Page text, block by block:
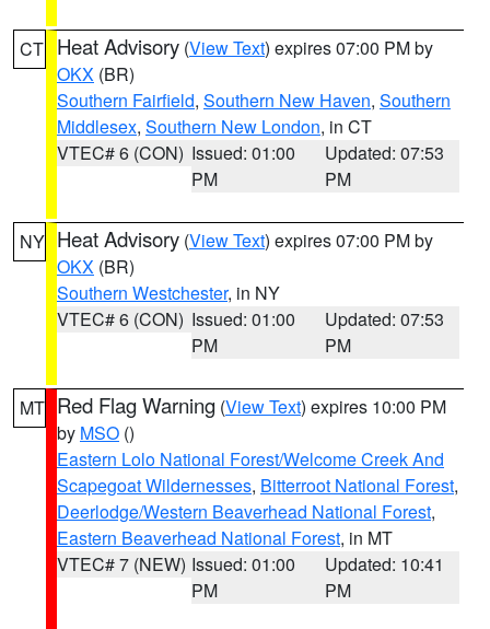
CT Heat Advisory (View Text) expires 07:00 PM by
OKX (BR)
Southern Fairfield, Southern New Haven, Southern
Middlesex, Southern New London, in CT
VTEC# 6 (CON) Issued: 01:00
PM
Updated: 07:53
PM
NY Heat Advisory (View Text) expires 07:00 PM by
OKX (BR)
Southern Westchester, in NY
VTEC# 6 (CON) Issued: 01:00
PM
Updated: 07:53
PM
MT Red Flag Warning (View Text) expires 10:00 PM
by MSO ()
Eastern Lolo National Forest/Welcome Creek And
Scapegoat Wildernesses, Bitterroot National Forest,
Deerlodge/Western Beaverhead National Forest,
Eastern Beaverhead National Forest, in MT
VTEC# 7 (NEW) Issued: 01:00
PM
Updated: 10:41
PM